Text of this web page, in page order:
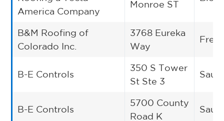
America Company
Monroe ST
B&M Roofing of
Colorado Inc.
3768 Eureka
Way
B-E Controls
350 S Tower
St Ste 3
B-E Controls
5700 County
Road K